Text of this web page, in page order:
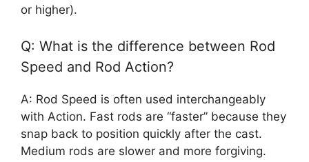
or higher).
Q: What is the difference between Rod
Speed and Rod Action?
A: Rod Speed is often used interchangeably
with Action. Fast rods are “faster” because they
snap back to position quickly after the cast.
Medium rods are slower and more forgiving.